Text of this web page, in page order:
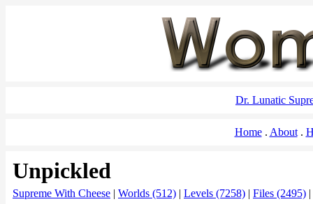
Dr. Lunatic
Home About
Unpickled
Supreme With Cheese | Worlds (512) | Levels (7258) | Files (2495) |